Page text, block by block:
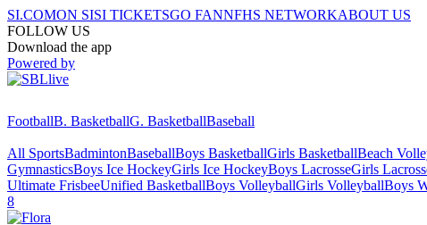
SI.COMON SISI TICKETSGO FANNFHS NETWORKABOUT US
FOLLOW US
Download the app
Powered by
FootballB. BasketballG. BasketballBaseball
All SportsBadmintonBaseballBoys BasketballGirls BasketballBeach
GymnasticsBoys Ice HockeyGirls Ice HockeyBoys LacrosseGirls
Ultimate FrisbeeUnified BasketballBoys VolleyballGirls VolleyballBoys
8